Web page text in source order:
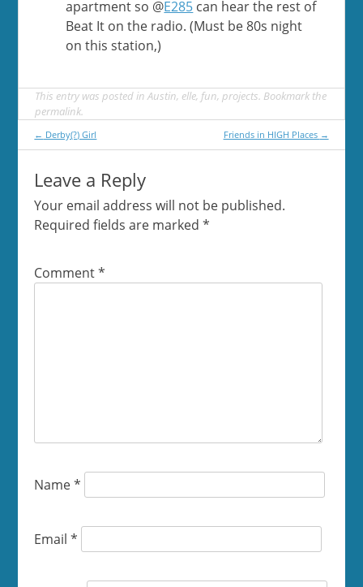
apartment so @E285 can hear the rest of
Beat It on the radio. (Must be 80s night
on this station,)
This entry was posted inAustin, elle, fun, projects. Bookmark the
permalink.
Post
← Derby(?) Girl Friends in HIGH Places →
Leave a Reply
Your email address will not be published.
Required fields are marked*
Comment*
Name*
Email*